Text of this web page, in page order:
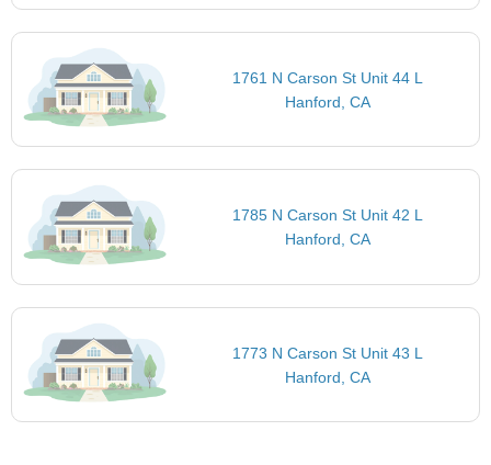
1761 N Carson St Unit 44 L
Hanford, CA
1785 N Carson St Unit 42 L
Hanford, CA
1773 N Carson St Unit 43 L
Hanford, CA